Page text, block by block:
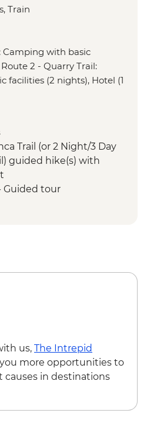
Train
Camping with basic
2 - Quarry Trail:
facilities (2 nights), Hotel (1
Trail (or 2 Night/3 Day
guided hike(s) with
Guided tour
us, The Intrepid
more opportunities to
in destinations